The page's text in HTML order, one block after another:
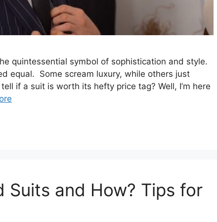
quintessential symbol of sophistication and style.
equal. Some scream luxury, while others just
tell if a suit is worth its hefty price tag? Well, I’m here
Suits and How? Tips for